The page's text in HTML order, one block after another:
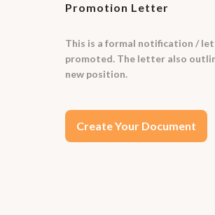
Promotion Letter
This is a formal notification /
promoted. The letter also
new position.
Create Your Document